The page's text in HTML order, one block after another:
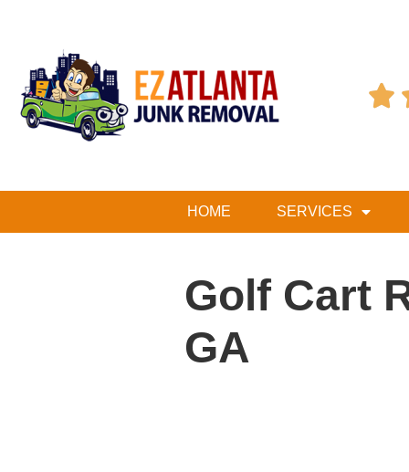

HOME SERVICES
Golf Cart
GA